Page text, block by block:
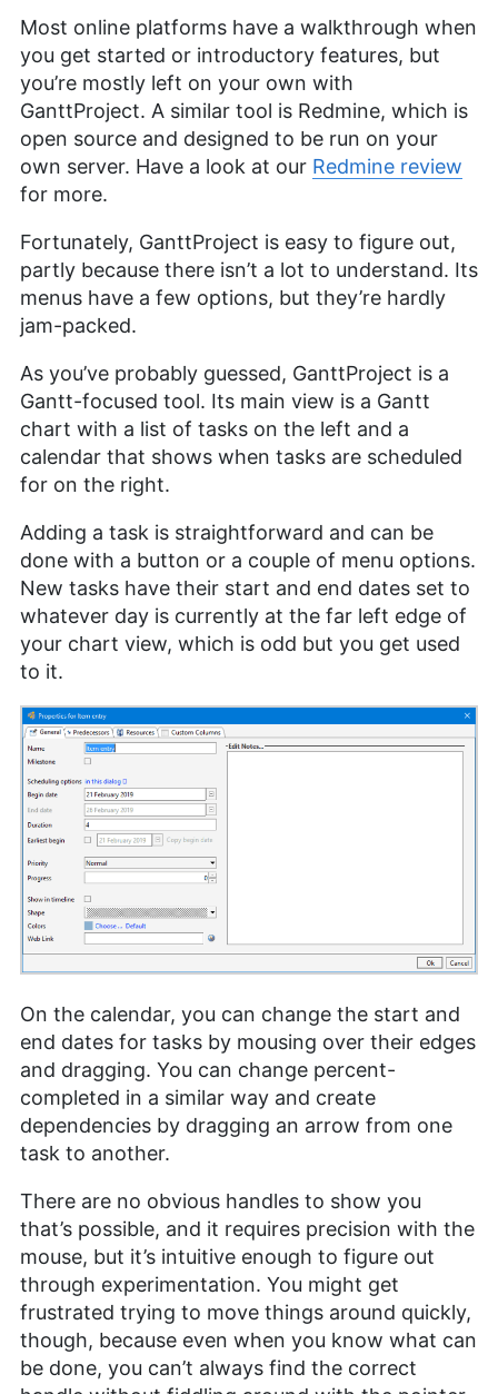
Most online platforms have a walkthrough when
you get started or introductory features, but
you’re mostly left on your own with
GanttProject. A similar tool is Redmine, which is
open source and designed to be run on your
own server. Have a look at our Redmine review
for more.
Fortunately, GanttProject is easy to figure out,
partly because there isn’t a lot to understand. Its
menus have a few options, but they’re hardly
jam-packed.
As you’ve probably guessed, GanttProject is a
Gantt-focused tool. Its main view is a Gantt
chart with a list of tasks on the left and a
calendar that shows when tasks are scheduled
for on the right.
Adding a task is straightforward and can be
done with a button or a couple of menu options.
New tasks have their start and end dates set to
whatever day is currently at the far left edge of
your chart view, which is odd but you get used
to it.
On the calendar, you can change the start and
end dates for tasks by mousing over their edges
and dragging. You can change percent-
completed in a similar way and create
dependencies by dragging an arrow from one
task to another.
There are no obvious handles to show you
that’s possible, and it requires precision with the
mouse, but it’s intuitive enough to figure out
through experimentation. You might get
frustrated trying to move things around quickly,
though, because even when you know what can
be done, you can’t always find the correct